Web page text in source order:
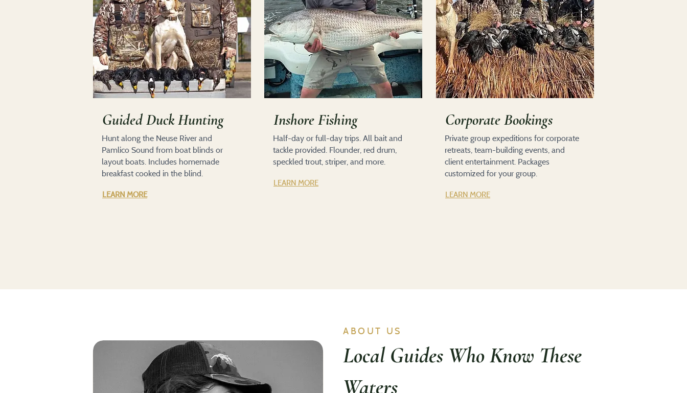
Guided Duck Hunting
LEARN MORE
Hunt along the Neuse River and
Pamlico Sound from boat blinds or
layout boats. Includes homemade
breakfast cooked in the blind.
Inshore Fishing
LEARN MORE
Half-day or full-day trips. All bait and
tackle provided. Flounder, red drum,
speckled trout, striper, and more.
Corporate Bookings
LEARN MORE
Private group expeditions for corporate
retreats, team-building events, and
client entertainment. Packages
customized for your group.
ABOUT US
Local Guides Who Know These
Waters